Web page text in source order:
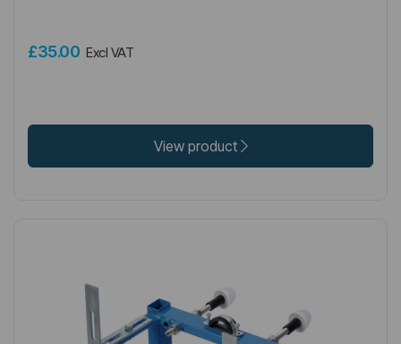
£35.00 Excl VAT
View product